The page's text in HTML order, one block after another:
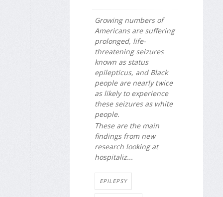
Growing numbers of
Americans are suffering
prolonged, life-
threatening seizures
known as status
epilepticus, and Black
people are nearly twice
as likely to experience
these seizures as white
people.
These are the main
findings from new
research looking at
hospitaliz...
EPILEPSY